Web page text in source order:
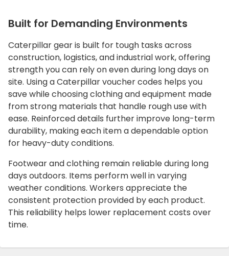
Built for Demanding Environments
Caterpillar gear is built for tough tasks across
construction, logistics, and industrial work, offering
strength you can rely on even during long days on
site. Using a Caterpillar voucher codes helps you
save while choosing clothing and equipment made
from strong materials that handle rough use with
ease. Reinforced details further improve long-term
durability, making each item a dependable option
for heavy-duty conditions.
Footwear and clothing remain reliable during long
days outdoors. Items perform well in varying
weather conditions. Workers appreciate the
consistent protection provided by each product.
This reliability helps lower replacement costs over
time.